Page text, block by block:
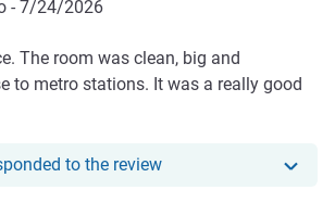
- 7/24/2026
The room was clean, big and
to metro stations. It was a really good
to the reviewOur hotel has